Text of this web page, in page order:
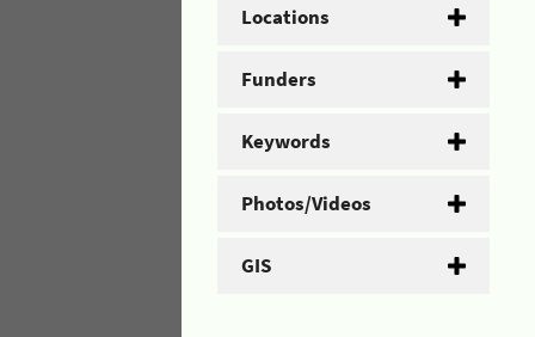
Locations
Funders
Keywords
Photos/Videos
GIS